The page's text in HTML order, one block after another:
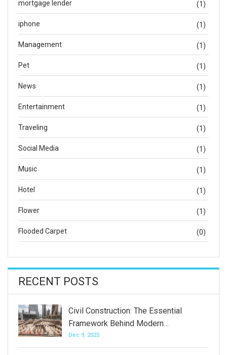
mortgage lender (1)
iphone (1)
Management (1)
Pet (1)
News (1)
Entertainment (1)
Traveling (1)
Social Media (1)
Music (1)
Hotel (1)
Flower (1)
Flooded Carpet (0)
RECENT POSTS
Civil Construction: The Essential
Framework Behind Modern…
Dec 9, 2025